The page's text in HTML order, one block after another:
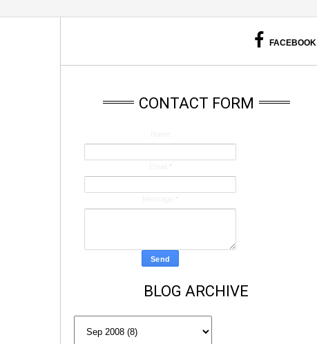
FACEBOOK
CONTACT FORM
BLOG ARCHIVE